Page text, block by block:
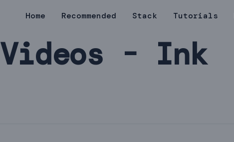
Home Recommended Stack Tutorials
Videos - Ink